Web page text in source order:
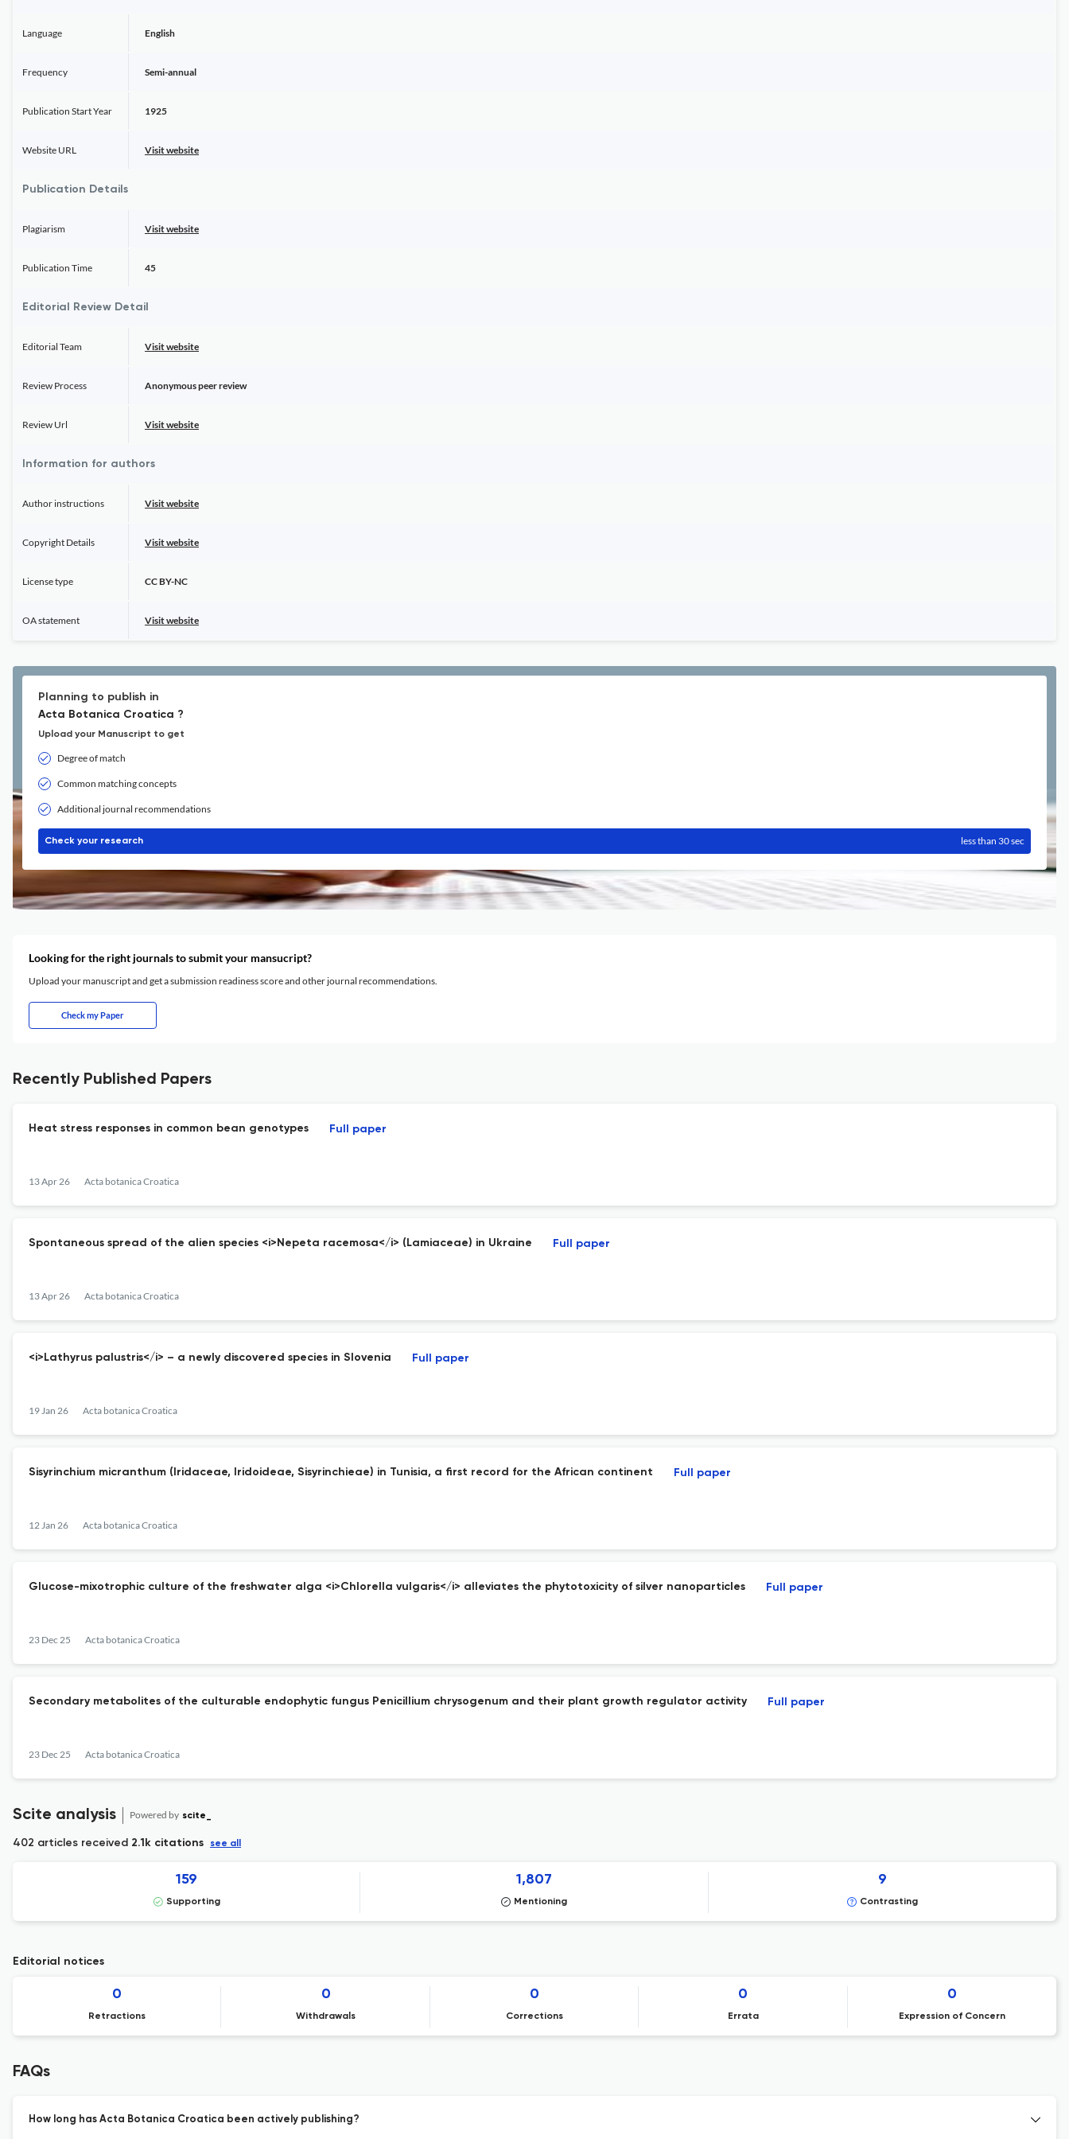
Language English
Frequency Semi-annual
Publication Start Year 1925
Website URL Visit website
Publication Details
Plagiarism Visit website
Publication Time 45
Editorial Review Detail
Editorial Team Visit website
Review Process Anonymous peer review
Review Url Visit website
Information for authors
Author instructions Visit website
Copyright Details Visit website
License type CC BY-NC
OA statement Visit website
Planning to publish in
Acta Botanica Croatica ?
Upload your Manuscript to get
Degree of match
Common matching concepts
Additional journal recommendations
Check your research less than 30 sec
Looking for the right journals to submit your mansucript?
Upload your manuscript and get a submission readiness score and other journal recommendations.
Check my Paper
Recently Published Papers
Heat stress responses in common bean genotypes
13 Apr 26 Acta botanica Croatica
Full paper
Spontaneous spread of the alien species <i>Nepeta racemosa</i> (Lamiaceae) in Ukraine
13 Apr 26 Acta botanica Croatica
Full paper
<i>Lathyrus palustris</i> – a newly discovered species in Slovenia
19 Jan 26 Acta botanica Croatica
Full paper
Sisyrinchium micranthum (Iridaceae, Iridoideae, Sisyrinchieae) in Tunisia, a first record for the African continent
12 Jan 26 Acta botanica Croatica
Full paper
Glucose-mixotrophic culture of the freshwater alga <i>Chlorella vulgaris</i> alleviates the phytotoxicity of silver nanoparticles
23 Dec 25 Acta botanica Croatica
Full paper
Secondary metabolites of the culturable endophytic fungus Penicillium chrysogenum and their plant growth regulator activity
23 Dec 25 Acta botanica Croatica
Full paper
Scite analysis Powered by scite_
402 articles received 2.1k citations see all
159
Supporting
1,807
Mentioning
9
Contrasting
Editorial notices
0
Retractions
0
Withdrawals
0
Corrections
0
Errata
0
Expression of Concern
FAQs
How long has Acta Botanica Croatica been actively publishing?